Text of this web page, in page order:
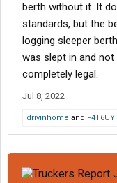
berth without it. It
standards, but the
logging sleeper
was slept in and
completely legal.
Jul 8, 2022
drivinhome and F4T6UY